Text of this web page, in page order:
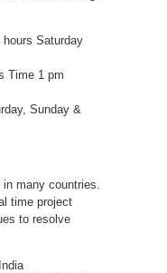
Saturday
Time 1 pm
Sunday &
many countries.
time project
to resolve